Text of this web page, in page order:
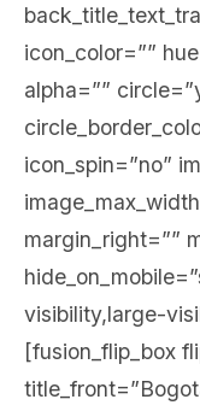
icon_color=””
alpha=””
icon_spin=”no”
margin_right=””
visibility,large-
[fusion_flip_box